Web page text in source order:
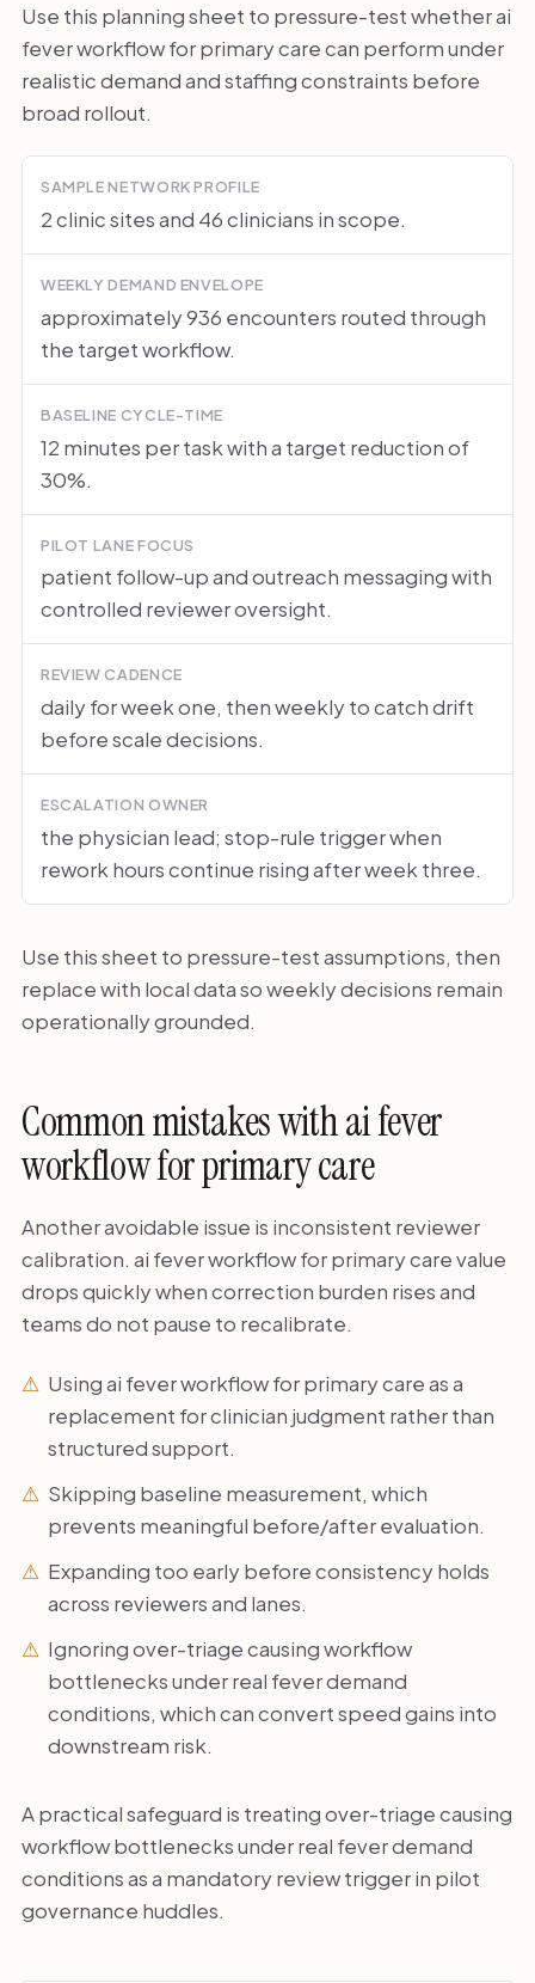
Use this planning sheet to pressure-test whether ai
fever workflow for primary care can perform under
realistic demand and staffing constraints before
broad rollout.
SAMPLE NETWORK PROFILE
2 clinic sites and 46 clinicians in scope.
WEEKLY DEMAND ENVELOPE
approximately 936 encounters routed through
the target workflow.
BASELINE CYCLE-TIME
12 minutes per task with a target reduction of
30%.
PILOT LANE FOCUS
patient follow-up and outreach messaging with
controlled reviewer oversight.
REVIEW CADENCE
daily for week one, then weekly to catch drift
before scale decisions.
ESCALATION OWNER
the physician lead; stop-rule trigger when
rework hours continue rising after week three.
Use this sheet to pressure-test assumptions, then
replace with local data so weekly decisions remain
operationally grounded.
Common mistakes with ai fever
workflow for primary care
Another avoidable issue is inconsistent reviewer
calibration. ai fever workflow for primary care value
drops quickly when correction burden rises and
teams do not pause to recalibrate.
Using ai fever workflow for primary care as a
replacement for clinician judgment rather than
structured support.
Skipping baseline measurement, which
prevents meaningful before/after evaluation.
Expanding too early before consistency holds
across reviewers and lanes.
Ignoring over-triage causing workflow
bottlenecks under real fever demand
conditions, which can convert speed gains into
downstream risk.
A practical safeguard is treating over-triage causing
workflow bottlenecks under real fever demand
conditions as a mandatory review trigger in pilot
governance huddles.